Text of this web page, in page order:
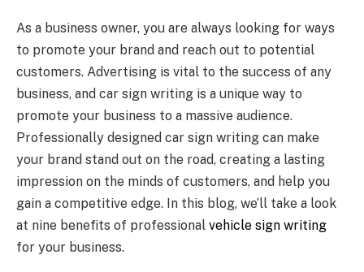
As a business owner, you are always looking for ways
to promote your brand and reach out to potential
customers. Advertising is vital to the success of any
business, and car sign writing is a unique way to
promote your business to a massive audience.
Professionally designed car sign writing can make
your brand stand out on the road, creating a lasting
impression on the minds of customers, and help you
gain a competitive edge. In this blog, we’ll take a look
at nine benefits of professional vehicle sign writing
for your business.